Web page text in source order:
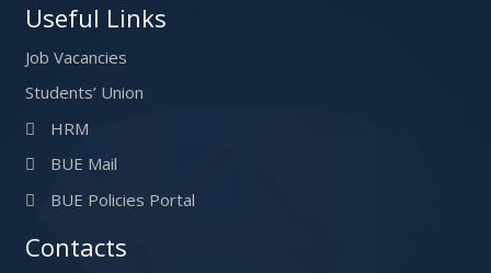
Useful Links
Job Vacancies
Students’ Union
HRM
BUE Mail
BUE Policies Portal
Contacts